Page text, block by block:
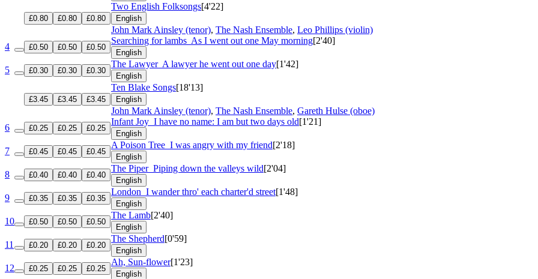
£0.80 £0.80 £0.80
Two English Folksongs[4'22]
English
John Mark Ainsley (tenor), The Nash Ensemble, Leo Phillips (violin)
4
£0.50 £0.50 £0.50
Searching for lambs As I went out one May morning[2'40]
English
5 £0.30 £0.30 £0.30
The Lawyer A lawyer he went out one day[1'42]
English
£3.45 £3.45 £3.45
Ten Blake Songs[18'13]
English
John Mark Ainsley (tenor), The Nash Ensemble, Gareth Hulse (oboe)
6
£0.25 £0.25 £0.25
Infant Joy I have no name: I am but two days old[1'21]
English
7 £0.45 £0.45 £0.45
A Poison Tree I was angry with my friend[2'18]
English
8 £0.40 £0.40 £0.40
The Piper Piping down the valleys wild[2'04]
English
9 £0.35 £0.35 £0.35
London I wander thro' each charter'd street[1'48]
English
10 £0.50 £0.50 £0.50
The Lamb[2'40]
English
11 £0.20 £0.20 £0.20
The Shepherd[0'59]
English
12 £0.25 £0.25 £0.25
Ah, Sun-flower[1'23]
English